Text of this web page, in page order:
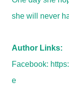
she will never
Author Links:
Facebook:
e